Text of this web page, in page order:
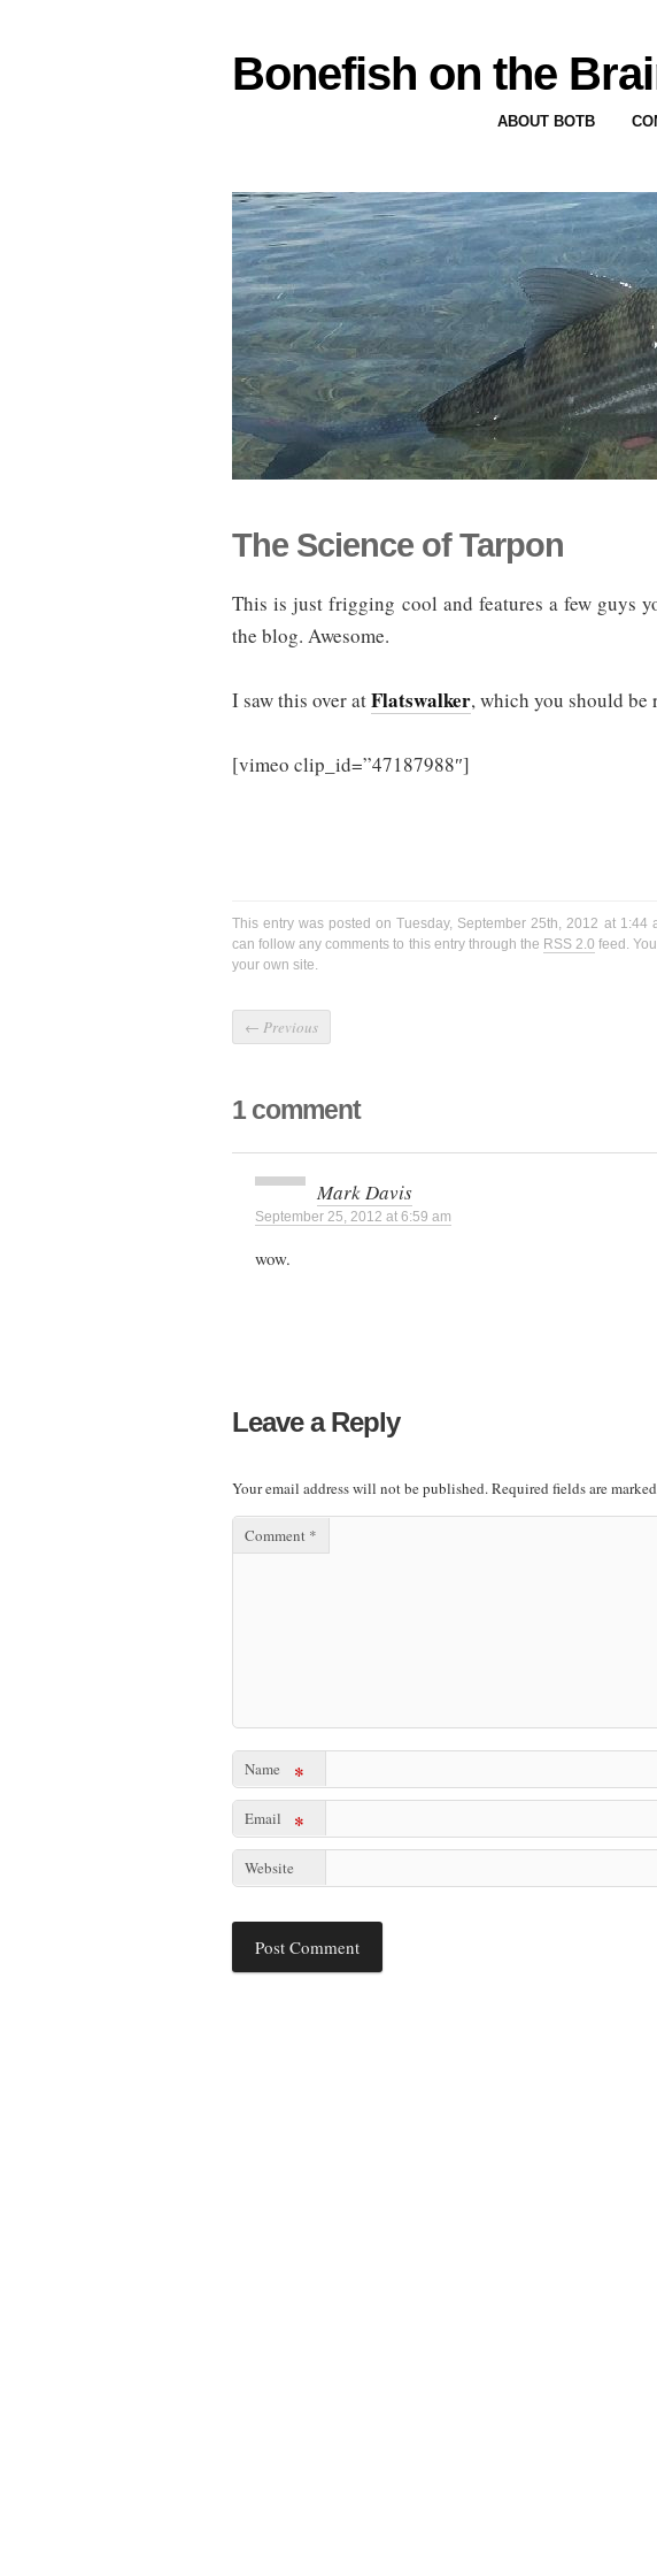
Bonefish on the
ABOUT BOTB
The Science of Tarpon
This is just frigging cool and features a few guys
the blog. Awesome.
I saw this over atFlatswalker, which you should be
[vimeo clip_id=”47187988″]
This entry was posted on Tuesday, September 25th, 2012 at 1:44
can follow any comments to this entry through the RSS 2.0 feed.
your own site.
← Previous
1 comment
Mark Davis
September 25, 2012 at 6:59 am
wow.
Leave a Reply
Your email address will not be published.Required fields are marked
Comment *
Name *
Email *
Website